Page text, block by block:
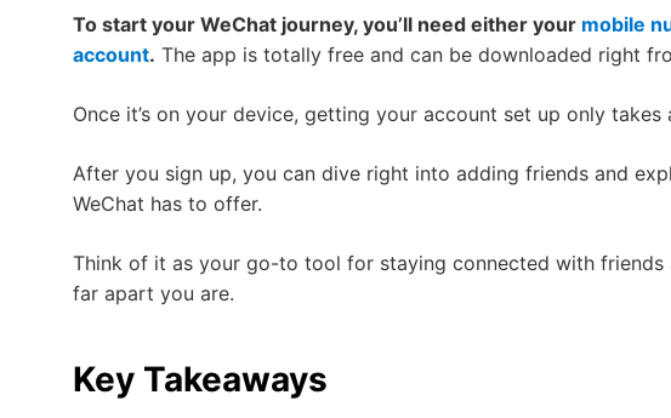
To start your WeChat journey, you’ll need either your mobile
account. The app is totally free and can be downloaded right
Once it’s on your device, getting your account set up only takes
After you sign up, you can dive right into adding friends and
WeChat has to offer.
Think of it as your go-to tool for staying connected with friends
far apart you are.
Key Takeaways